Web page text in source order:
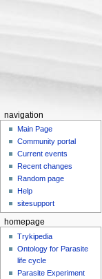
navigation
Main Page
Community portal
Current events
Recent changes
Random page
Help
sitesupport
homepage
Trykipedia
Ontology for Parasite
life cycle
Parasite Experiment